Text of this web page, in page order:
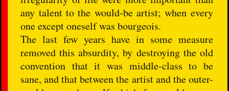
any talent to the would-be artist; when every
one except oneself was bourgeois.
The last few years have in some measure
removed this absurdity, by destroying the old
convention that it was middle-class to be
sane, and that between the artist and the outer-